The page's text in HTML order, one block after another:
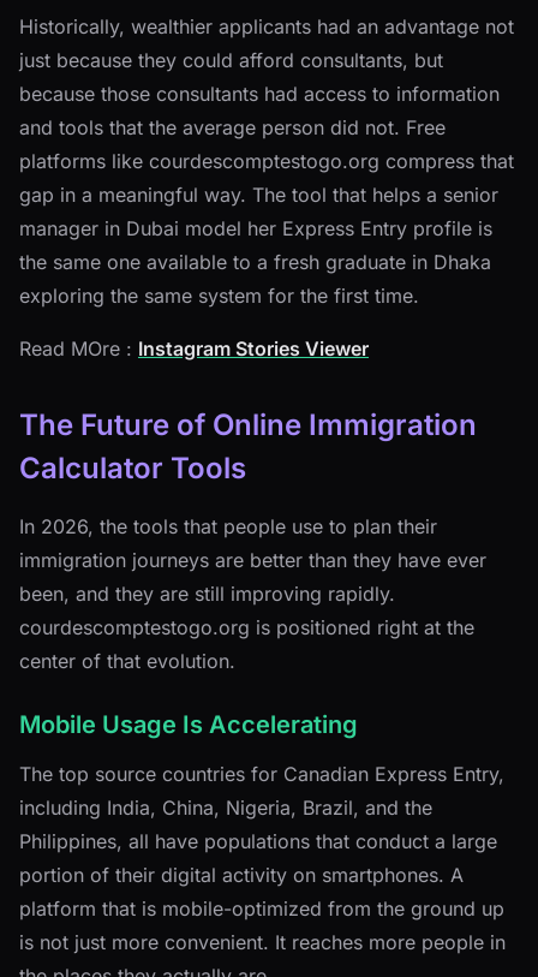
Historically, wealthier applicants had an advantage not
just because they could afford consultants, but
because those consultants had access to information
and tools that the average person did not. Free
platforms like courdescomptestogo.org compress that
gap in a meaningful way. The tool that helps a senior
manager in Dubai model her Express Entry profile is
the same one available to a fresh graduate in Dhaka
exploring the same system for the first time.
Read MOre : Instagram Stories Viewer
The Future of Online Immigration
Calculator Tools
In 2026, the tools that people use to plan their
immigration journeys are better than they have ever
been, and they are still improving rapidly.
courdescomptestogo.org is positioned right at the
center of that evolution.
Mobile Usage Is Accelerating
The top source countries for Canadian Express Entry,
including India, China, Nigeria, Brazil, and the
Philippines, all have populations that conduct a large
portion of their digital activity on smartphones. A
platform that is mobile-optimized from the ground up
is not just more convenient. It reaches more people in